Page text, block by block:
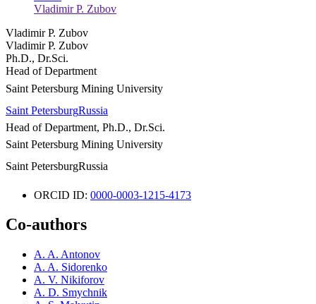
Vladimir P. Zubov
Vladimir P. Zubov
Vladimir P. Zubov
Ph.D., Dr.Sci.
Head of Department
Saint Petersburg Mining University
Saint PetersburgRussia
Head of Department, Ph.D., Dr.Sci.
Saint Petersburg Mining University
Saint PetersburgRussia
ORCID ID: 0000-0003-1215-4173
Co-authors
A. A. Antonov
A. A. Sidorenko
A. V. Nikiforov
A. D. Smychnik